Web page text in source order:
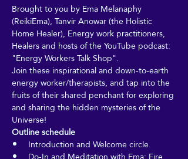
Brought to you by Ema Melanaphy
(ReikiEma), Tanvir Anowar (the Holistic
Home Healer), Energy work practitioners,
Healers and hosts of the YouTube podcast:
"Energy Workers Talk Shop".
Join these inspirational and down-to-earth
energy worker/therapists, and tap into the
fruits of their shared penchant for exploring
and sharing the hidden mysteries of the
Universe!
Outline schedule
Introduction and Welcome circle